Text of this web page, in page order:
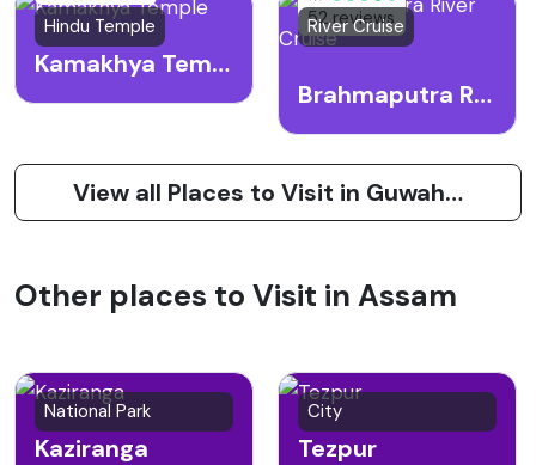
Hindu Temple
Kamakhya Temple
52 reviews
River Cruise
Brahmaputra River Cruise
View all Places to Visit in Guwahati
Other places to Visit in Assam
National Park
Kaziranga
City
Tezpur